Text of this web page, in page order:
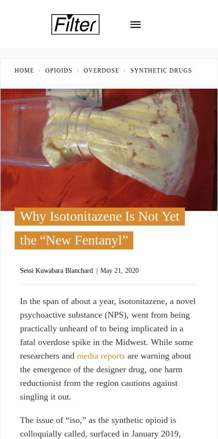
HOME OPIOIDS OVERDOSE SYNTHETIC DRUGS
Why Isotonitazene Is Not Yet
the “New Fentanyl”
Sessi Kuwabara Blanchard May 21, 2020
In the span of about a year, isotonitazene, a novel
psychoactive substance (NPS), went from being
practically unheard of to being implicated in a
fatal overdose spike in the Midwest. While some
researchers and media reports are warning about
the emergence of the designer drug, one harm
reductionist from the region cautions against
singling it out.
The issue of “iso,” as the synthetic opioid is
colloquially called, surfaced in January 2019,